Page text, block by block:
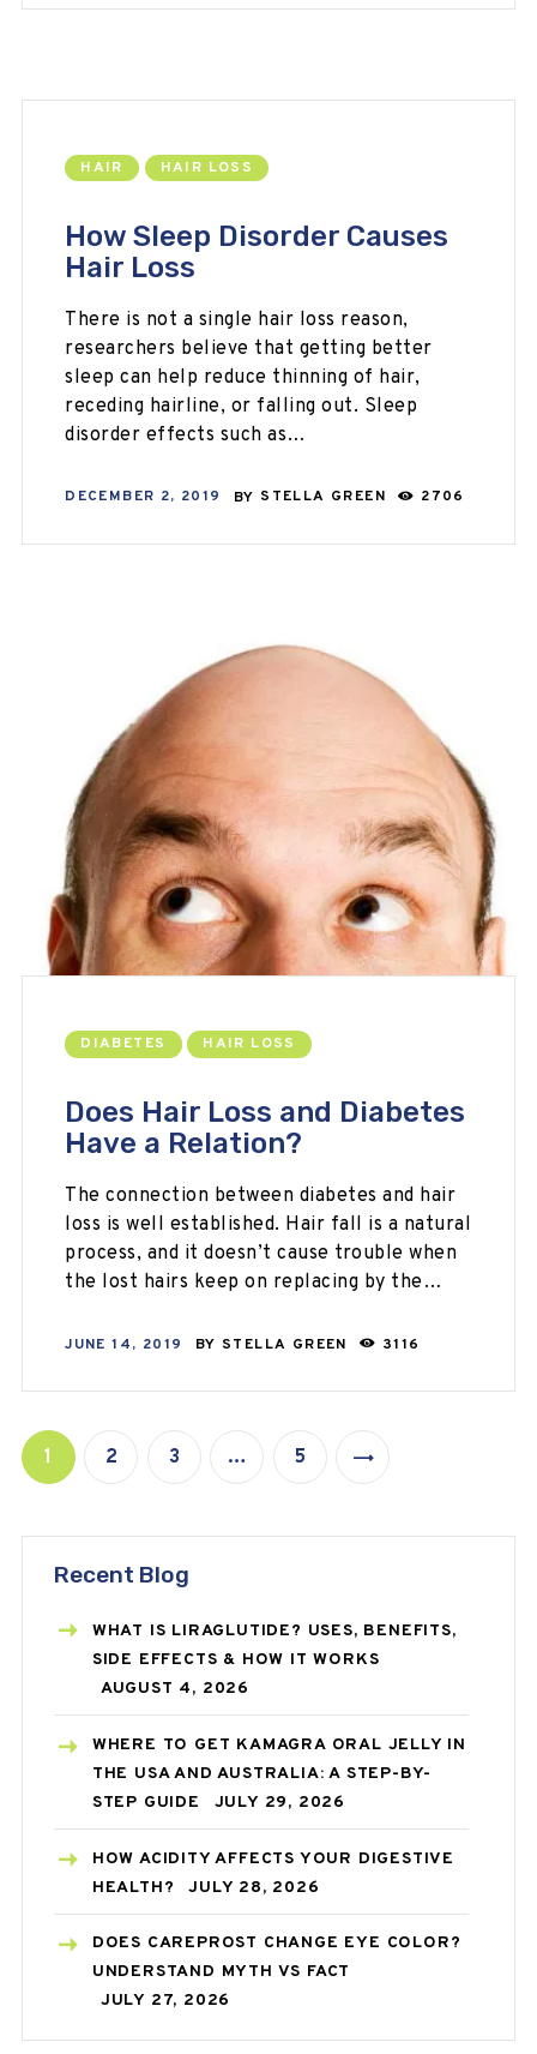
HAIR HAIR LOSS
How Sleep Disorder Causes
Hair Loss
There is not a single hair loss reason,
researchers believe that getting better
sleep can help reduce thinning of hair,
receding hairline, or falling out. Sleep
disorder effects such as…
DECEMBER 2, 2019 BY STELLA GREEN 2706
DIABETES HAIR LOSS
Does Hair Loss and Diabetes
Have a Relation?
The connection between diabetes and hair
loss is well established. Hair fall is a natural
process, and it doesn’t cause trouble when
the lost hairs keep on replacing by the…
JUNE 14, 2019 BY STELLA GREEN 3116
1 2 3 … 5
Recent Blog
WHAT IS LIRAGLUTIDE? USES, BENEFITS,
SIDE EFFECTS & HOW IT WORKS
AUGUST 4, 2026
WHERE TO GET KAMAGRA ORAL JELLY IN
THE USA AND AUSTRALIA: A STEP-BY-
STEP GUIDE
JULY 29, 2026
HOW ACIDITY AFFECTS YOUR DIGESTIVE
HEALTH?
JULY 28, 2026
DOES CAREPROST CHANGE EYE COLOR?
UNDERSTAND MYTH VS FACT
JULY 27, 2026